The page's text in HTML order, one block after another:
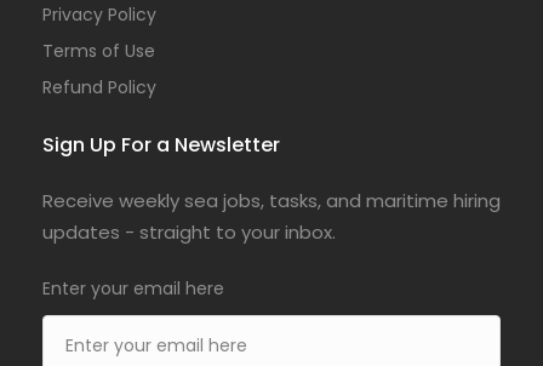
Privacy Policy
Terms of Use
Refund Policy
Sign Up For a Newsletter
Receive weekly sea jobs, tasks, and maritime hiring
updates - straight to your inbox.
Enter your email here